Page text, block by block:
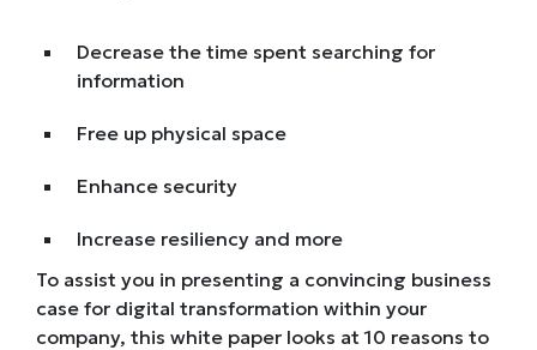
Decrease the time spent searching for
information
Free up physical space
Enhance security
Increase resiliency and more
To assist you in presenting a convincing business
case for digital transformation within your
company, this white paper looks at 10 reasons to